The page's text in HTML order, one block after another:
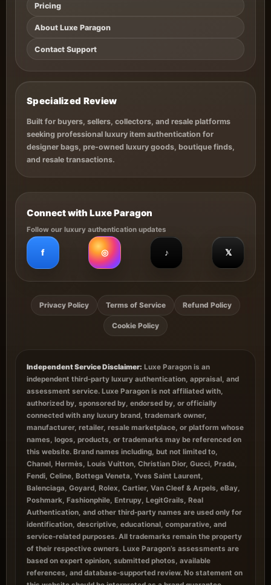
Pricing
About Luxe Paragon
Contact Support
Specialized Review
Built for buyers, sellers, collectors, and resale platforms
seeking professional luxury item authentication for
designer bags, pre-owned luxury goods, boutique finds,
and resale transactions.
Connect with Luxe Paragon
Follow our luxury authentication updates
f ◎ ♪ 𝕏
Privacy Policy Terms of Service Refund Policy
Cookie Policy
Independent Service Disclaimer: Luxe Paragon is an
independent third-party luxury authentication, appraisal, and
assessment service. Luxe Paragon is not affiliated with,
authorized by, sponsored by, endorsed by, or officially
connected with any luxury brand, trademark owner,
manufacturer, retailer, resale marketplace, or platform whose
names, logos, products, or trademarks may be referenced on
this website. Brand names including, but not limited to,
Chanel, Hermès, Louis Vuitton, Christian Dior, Gucci, Prada,
Fendi, Celine, Bottega Veneta, Yves Saint Laurent,
Balenciaga, Goyard, Rolex, Cartier, Van Cleef & Arpels, eBay,
Poshmark, Fashionphile, Entrupy, LegitGrails, Real
Authentication, and other third-party names are used only for
identification, descriptive, educational, comparative, and
service-related purposes. All trademarks remain the property
of their respective owners. Luxe Paragon’s assessments are
based on expert opinion, submitted photos, available
references, and database-supported review. No statement on